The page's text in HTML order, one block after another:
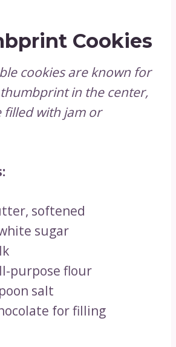
Cookies
cookies are known for
in the center,
filled with jam or
softened
sugar
purpose flour
salt
for filling